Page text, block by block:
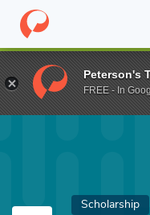
Home Fund Karuna
Scholarship
Peterson's
FREE - In